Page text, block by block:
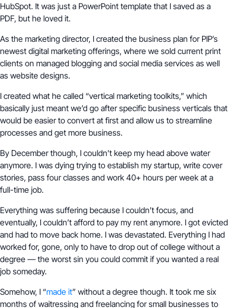
HubSpot. It was just a PowerPoint template that I saved as a
PDF, but he loved it.
As the marketing director, I created the business plan for PIP’s
newest digital marketing offerings, where we sold current print
clients on managed blogging and social media services as well
as website designs.
I created what he called “vertical marketing toolkits,” which
basically just meant we’d go after specific business verticals that
would be easier to convert at first and allow us to streamline
processes and get more business.
By December though, I couldn’t keep my head above water
anymore. I was dying trying to establish my startup, write cover
stories, pass four classes and work 40+ hours per week at a
full-time job.
Everything was suffering because I couldn’t focus, and
eventually, I couldn’t afford to pay my rent anymore. I got evicted
and had to move back home. I was devastated. Everything I had
worked for, gone, only to have to drop out of college without a
degree — the worst sin you could commit if you wanted a real
job someday.
Somehow, I “made it” without a degree though. It took me six
months of waitressing and freelancing for small businesses to